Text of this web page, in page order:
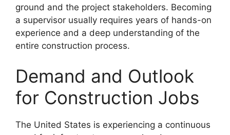
ground and the project stakeholders. Becoming
a supervisor usually requires years of hands-on
experience and a deep understanding of the
entire construction process.
Demand and Outlook
for Construction Jobs
The United States is experiencing a continuous